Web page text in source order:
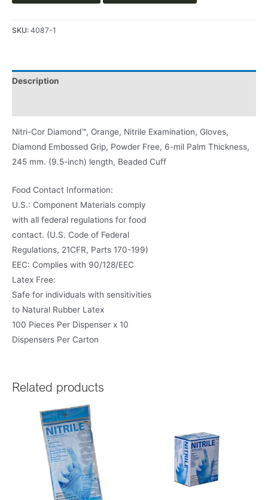
SKU: 4087-1
Description
Nitri-Cor Diamond™, Orange, Nitrile Examination, Gloves,
Diamond Embossed Grip, Powder Free, 6-mil Palm Thickness,
245 mm. (9.5-inch) length, Beaded Cuff
Food Contact Information:
U.S.: Component Materials comply
with all federal regulations for food
contact. (U.S. Code of Federal
Regulations, 21CFR, Parts 170-199)
EEC: Complies with 90/128/EEC
Latex Free:
Safe for individuals with sensitivities
to Natural Rubber Latex
100 Pieces Per Dispenser x 10
Dispensers Per Carton
Related products